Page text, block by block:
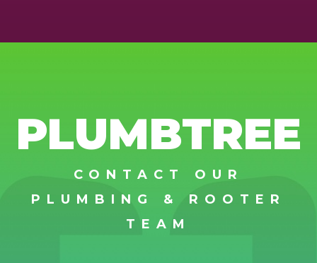
PLUMBTREE
CONTACT OUR
PLUMBING & ROOTER
TEAM